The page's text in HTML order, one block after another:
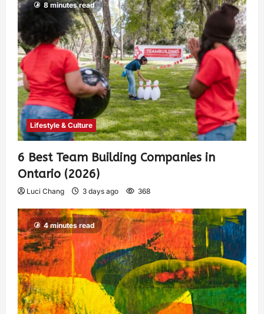
8 minutes read
Lifestyle & Culture
6 Best Team Building Companies in
Ontario (2026)
Luci Chang 3 days ago 368
4 minutes read